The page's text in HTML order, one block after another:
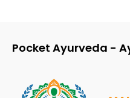
Pocket Ayurveda -